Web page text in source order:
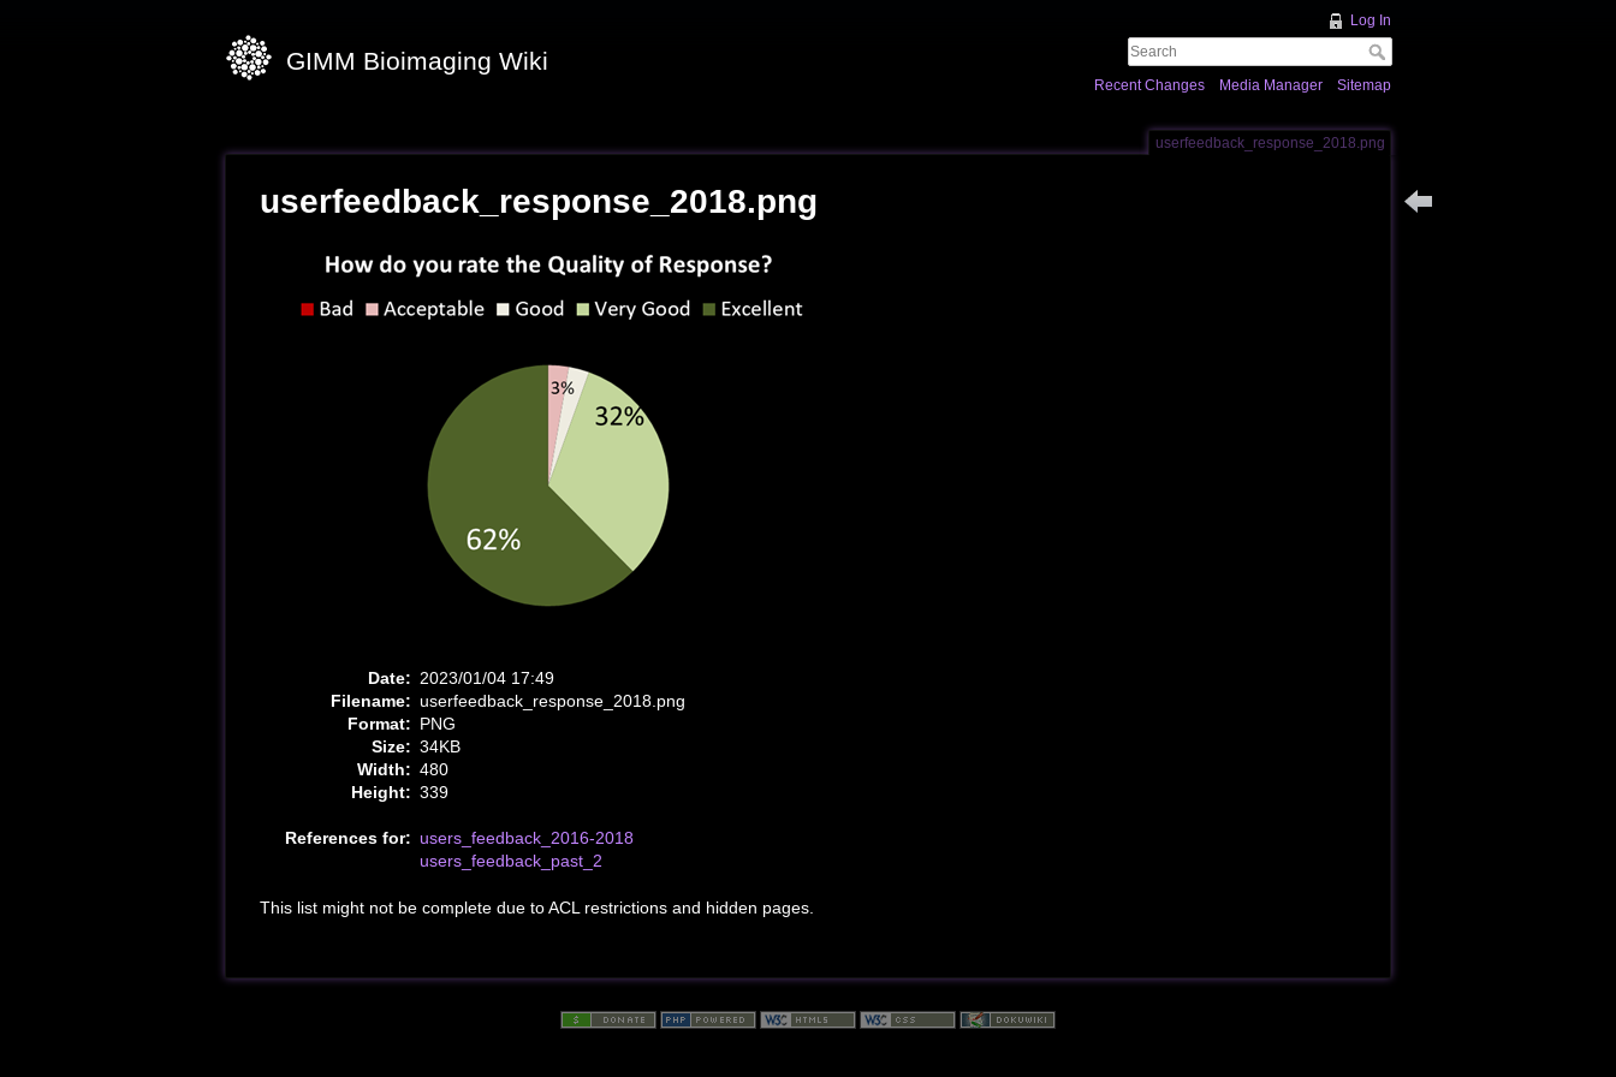
GIMM Bioimaging Wiki
Log In
Recent Changes Media Manager Sitemap
userfeedback_response_2018.png
userfeedback_response_2018.png
Date: 2023/01/04 17:49
Filename: userfeedback_response_2018.png
Format: PNG
Size: 34KB
Width: 480
Height: 339
References for: users_feedback_2016-2018
users_feedback_past_2
This list might not be complete due to ACL restrictions and hidden pages.